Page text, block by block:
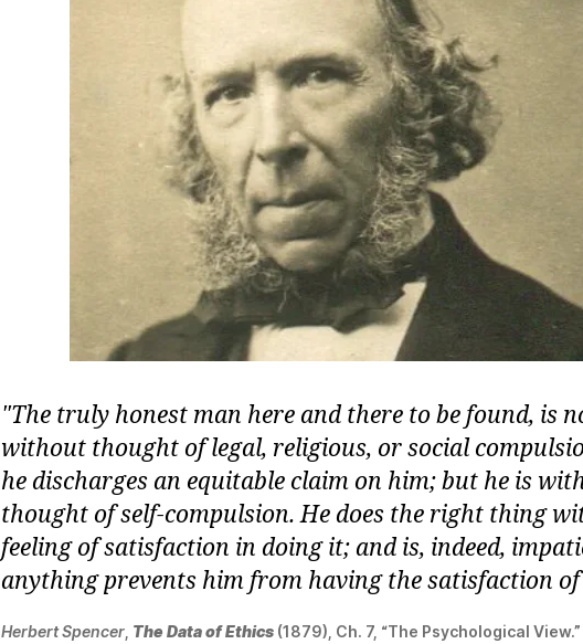
The truly honest man here and there to be found, is
without thought of legal, religious, or social
he discharges an equitable claim on him; but he is
thought of self-compulsion. He does the right thing
feeling of satisfaction in doing it; and is, indeed,
anything prevents him from having the satisfaction
Herbert Spencer The Data of Ethics (1879), Ch. 7, “The Psychological View.”